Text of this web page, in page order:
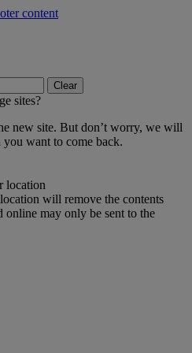
content
Clear
sites?
new site. But don’t worry, we will
want to come back.
location
will remove the contents
online may only be sent to the